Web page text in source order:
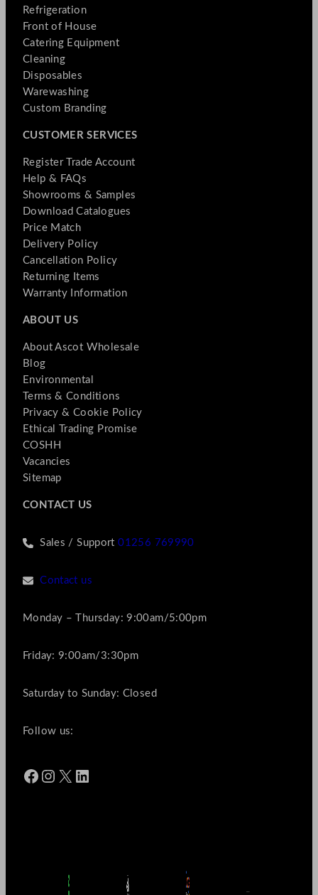
Refrigeration
Front of House
Catering Equipment
Cleaning
Disposables
Warewashing
Custom Branding
CUSTOMER SERVICES
Register Trade Account
Help & FAQs
Showrooms & Samples
Download Catalogues
Price Match
Delivery Policy
Cancellation Policy
Returning Items
Warranty Information
ABOUT US
About Ascot Wholesale
Blog
Environmental
Terms & Conditions
Privacy & Cookie Policy
Ethical Trading Promise
COSHH
Vacancies
Sitemap
CONTACT US
Sales / Support01256 769990
Contact us
Monday – Thursday: 9:00am/5:00pm
Friday: 9:00am/3:30pm
Saturday to Sunday: Closed
Follow us:
Facebook Instagram X LinkedIn